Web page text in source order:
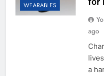
WEARABLES
ago
a